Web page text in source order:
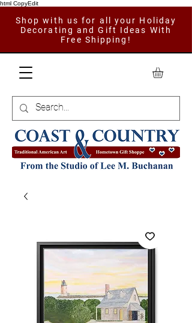
html CopyEdit
Shop with us for all your Holiday
Decorating and Gift Ideas With
Free Shipping!